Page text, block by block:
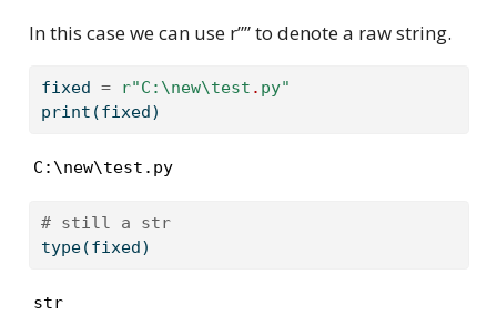
In this case we can use r”” to denote a raw string.
fixed = r"C: \new\test . py"
print (fixed)
C:\new\test.py
# still a str
type(fixed)
str